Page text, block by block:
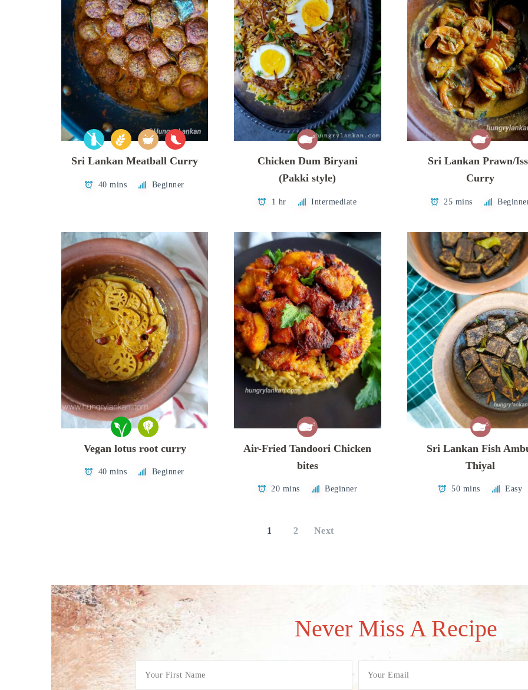
Sri Lankan Meatball Curry
40 mins Beginner
Chicken Dum Biryani
(Pakki style)
1 hr Intermediate
Sri Lankan Prawn/
Curry
25 mins
Vegan lotus root curry
40 mins Beginner
Air-Fried Tandoori Chicken
bites
20 mins Beginner
Sri Lankan Fish
Thiyal
50 mins Easy
1 2 Next
Never Miss A Recipe